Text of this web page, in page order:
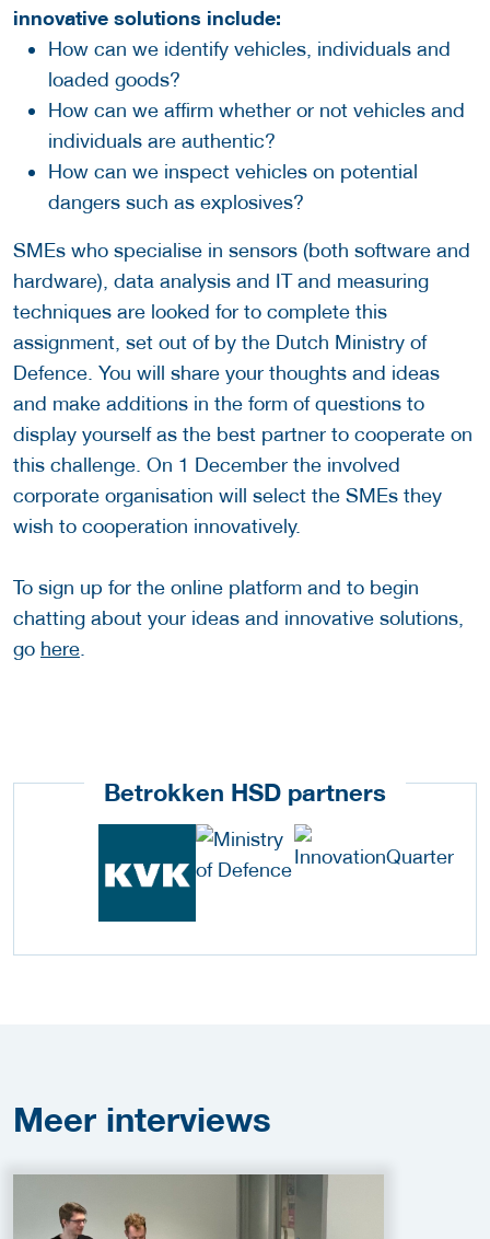
innovative solutions include:
How can we identify vehicles, individuals and
loaded goods?
How can we affirm whether or not vehicles and
individuals are authentic?
How can we inspect vehicles on potential
dangers such as explosives?
SMEs who specialise in sensors (both software and
hardware), data analysis and IT and measuring
techniques are looked for to complete this
assignment, set out of by the Dutch Ministry of
Defence. You will share your thoughts and ideas
and make additions in the form of questions to
display yourself as the best partner to cooperate on
this challenge. On 1 December the involved
corporate organisation will select the SMEs they
wish to cooperation innovatively.
To sign up for the online platform and to begin
chatting about your ideas and innovative solutions,
go here.
Betrokken HSD partners
Meer interviews